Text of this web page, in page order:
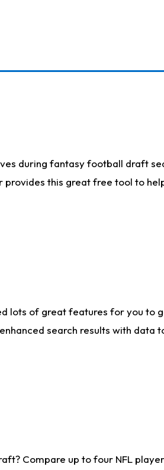
during fantasy football draft
this great free tool to
lots of great features for you to
search results with data
Compare up to four NFL